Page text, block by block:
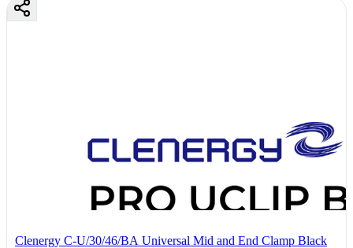
Clenergy C-U/30/46/BA Universal Mid and End Clamp Black